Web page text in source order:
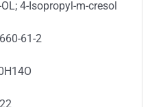
4-Isopropyl-m-cresol
61-2